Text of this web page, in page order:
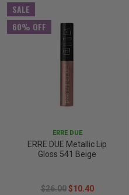
SALE
60% OFF
ERRE DUE
ERRE DUE Metallic Lip
Gloss 541 Beige
$26.00 $10.40